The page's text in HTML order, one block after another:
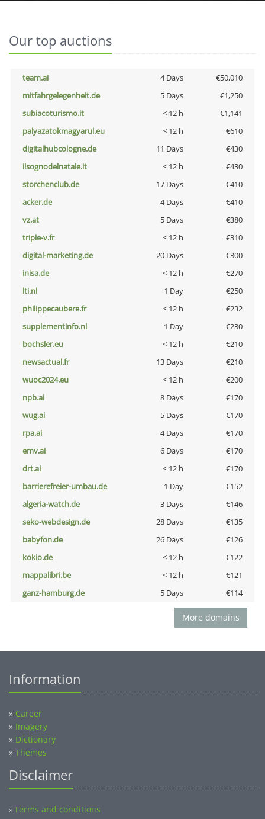
Our top auctions
team.ai 4 Days
€50,010
mitfahrgelegenheit.de
5 Days
€1,250
subiacoturismo.it
< 12 h
€1,141
palyazatokmagyarul.eu
< 12 h
€610
digitalhubcologne.de
11 Days
€430
ilsognodelnatale.it
< 12 h
€430
storchenclub.de
17 Days
€410
acker.de
4 Days
€410
vz.at
5 Days
€380
triple-v.fr
< 12 h
€310
digital-marketing.de
20 Days
€300
inisa.de
< 12 h
€270
lti.nl
1 Day
€250
philippecaubere.fr
< 12 h
€232
supplementinfo.nl
1 Day
€230
bochsler.eu
< 12 h
€210
newsactual.fr
13 Days
€210
wuoc2024.eu
< 12 h
€200
npb.ai
8 Days
€170
wug.ai
5 Days
€170
rpa.ai
4 Days
€170
emv.ai
6 Days
€170
drt.ai
< 12 h
€170
barrierefreier-umbau.de
1 Day
€152
algeria-watch.de
3 Days
€146
seko-webdesign.de
28 Days
€135
babyfon.de
26 Days
€126
kokio.de
< 12 h
€122
mappalibri.be
< 12 h
€121
ganz-hamburg.de
5 Days €114
More domains
Information
» Career
» Imagery
» Dictionary
» Themes
Disclaimer
»Terms and conditions